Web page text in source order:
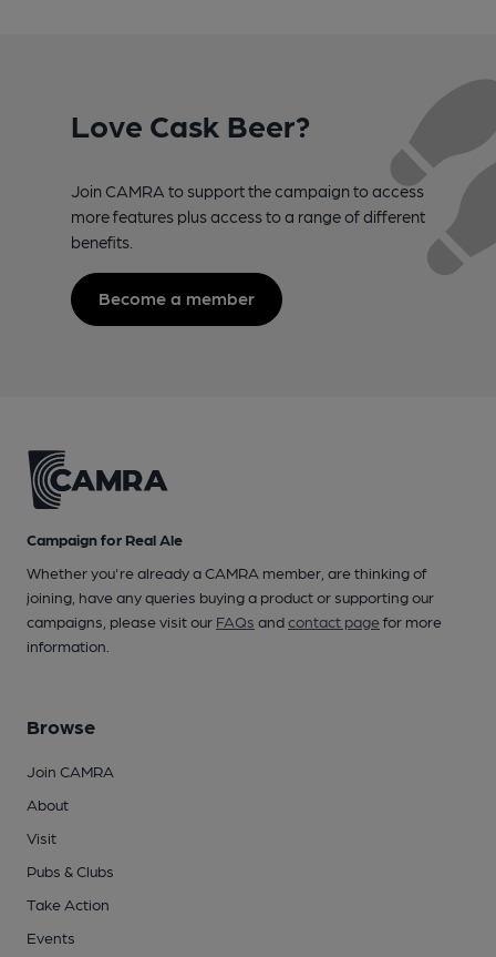
Love Cask Beer?
Join CAMRA to support the campaign to access
more features plus access to a range of different
benefits.
Become a member
Campaign for Real Ale
Whether you're already a CAMRA member, are thinking of
joining, have any queries buying a product or supporting our
campaigns, please visit our FAQs andcontact pagefor more
information.
Browse
Join CAMRA
About
Visit
Pubs & Clubs
Take Action
Events